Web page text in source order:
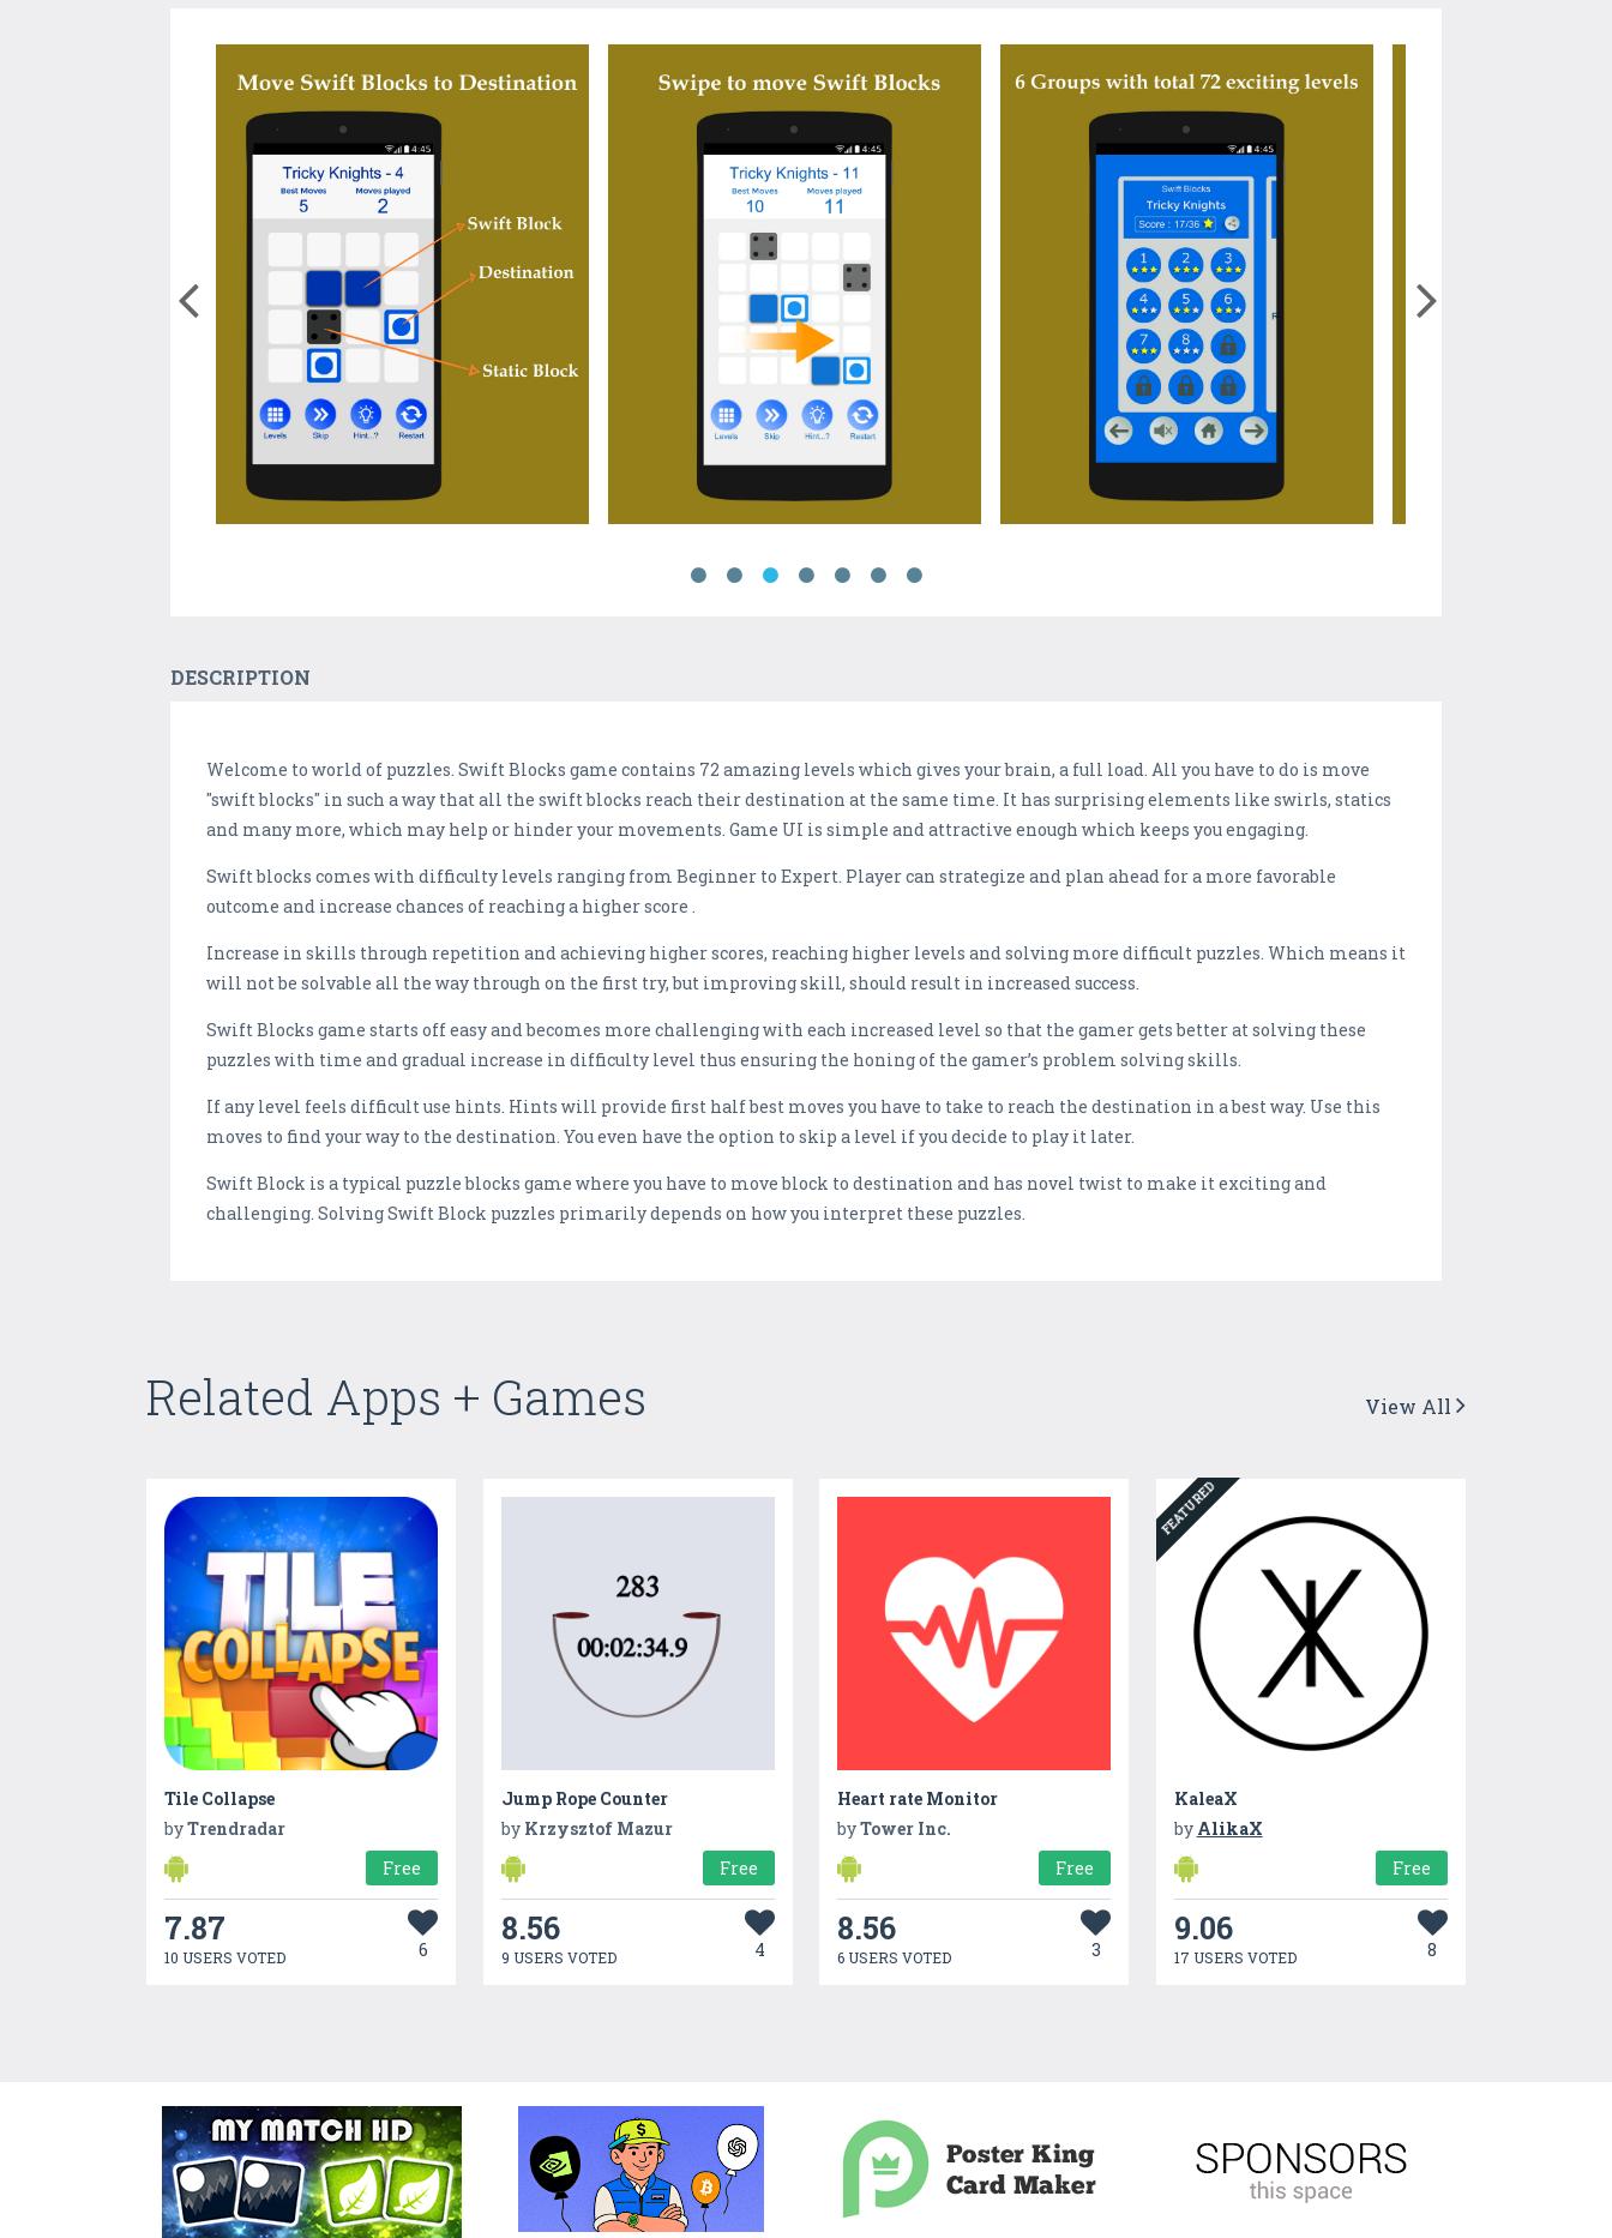
DESCRIPTION
Welcome to world of puzzles. Swift Blocks game contains 72 amazing levels which gives your brain, a full load. All you have to do is move
"swift blocks" in such a way that all the swift blocks reach their destination at the same time. It has surprising elements like swirls, statics
and many more, which may help or hinder your movements. Game UI is simple and attractive enough which keeps you engaging.
Swift blocks comes with difficulty levels ranging from Beginner to Expert. Player can strategize and plan ahead for a more favorable
outcome and increase chances of reaching a higher score .
Increase in skills through repetition and achieving higher scores, reaching higher levels and solving more difficult puzzles. Which means it
will not be solvable all the way through on the first try, but improving skill, should result in increased success.
Swift Blocks game starts off easy and becomes more challenging with each increased level so that the gamer gets better at solving these
puzzles with time and gradual increase in difficulty level thus ensuring the honing of the gamer’s problem solving skills.
If any level feels difficult use hints. Hints will provide first half best moves you have to take to reach the destination in a best way. Use this
moves to find your way to the destination. You even have the option to skip a level if you decide to play it later.
Swift Block is a typical puzzle blocks game where you have to move block to destination and has novel twist to make it exciting and
challenging. Solving Swift Block puzzles primarily depends on how you interpret these puzzles.
Related Apps + Games View All
Tile Collapse
byTrendradar
Free
7.87
10 USERS VOTED 6
Jump Rope Counter
by Krzysztof Mazur
Free
8.56
9 USERS VOTED 4
Heart rate Monitor
byTower Inc.
Free
8.56
6 USERS VOTED 3
FEATURED
KaleaX
by AlikaX
Free
9.06
17 USERS VOTED 8